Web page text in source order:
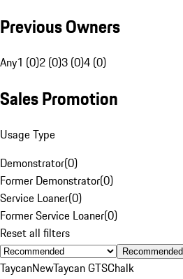
Previous Owners
Any1 (0)2 (0)3 (0)4 (0)
Sales Promotion
Usage Type
Demonstrator(0)
Former Demonstrator(0)
Service Loaner(0)
Former Service Loaner(0)
Reset all filters
Recommended
TaycanNewTaycan GTSChalk